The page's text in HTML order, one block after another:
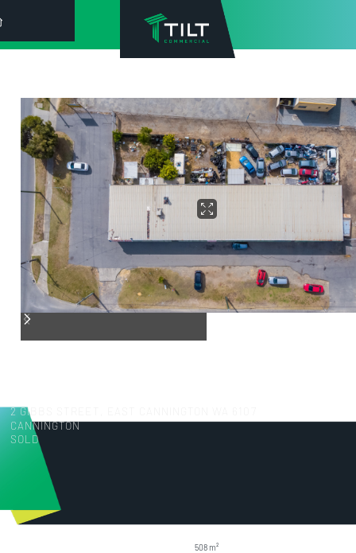
2 GIBBS STREET, EAST CANNINGTON WA 6107
CANNINGTON
SOLD
508